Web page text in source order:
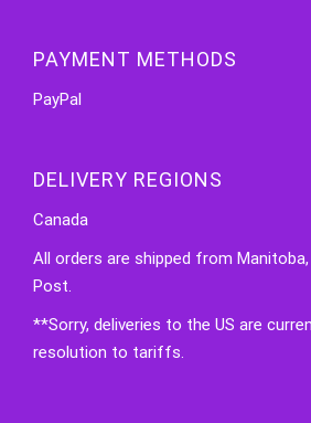
PAYMENT METHODS
PayPal
DELIVERY REGIONS
Canada
All orders are shipped from Manitoba,
Post.
**Sorry, deliveries to the US are
resolution to tariffs.